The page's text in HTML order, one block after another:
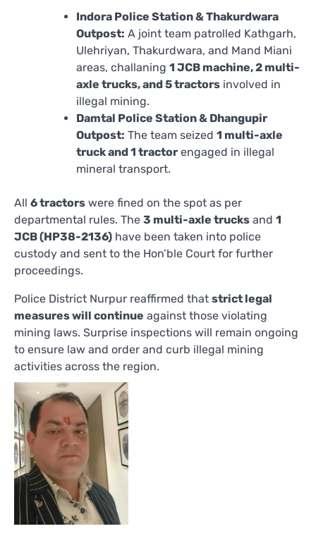
Indora Police Station & Thakurdwara
Outpost: A joint team patrolled Kathgarh,
Ulehriyan, Thakurdwara, and Mand Miani
areas, challaning 1 JCB machine, 2 multi-
axle trucks, and 5 tractors involved in
illegal mining.
Damtal Police Station & Dhangupir
Outpost: The team seized 1 multi-axle
truck and 1 tractor engaged in illegal
mineral transport.
All 6 tractors were fined on the spot as per
departmental rules. The 3 multi-axle trucks and 1
JCB (HP38-2136) have been taken into police
custody and sent to the Hon’ble Court for further
proceedings.
Police District Nurpur reaffirmed that strict legal
measures will continue against those violating
mining laws. Surprise inspections will remain ongoing
to ensure law and order and curb illegal mining
activities across the region.